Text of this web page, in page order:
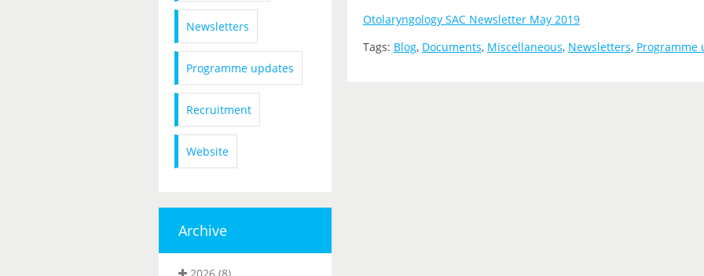
Newsletters
Programme updates
Recruitment
Website
Archive
Otolaryngology SAC Newsletter May 2019
Tags: Blog, Documents, Miscellaneous, Newsletters, Programme